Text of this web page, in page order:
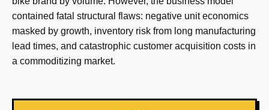
contained fatal structural flaws: negative unit economics
masked by growth, inventory risk from long manufacturing
lead times, and catastrophic customer acquisition costs in
a commoditizing market.